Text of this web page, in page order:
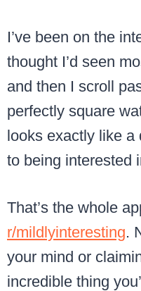
I’ve been on the
thought I’d seen
and then I scroll
perfectly square
looks exactly like a
to being interested
That’s the whole
r/mildlyinteresting.
your mind or
incredible thing